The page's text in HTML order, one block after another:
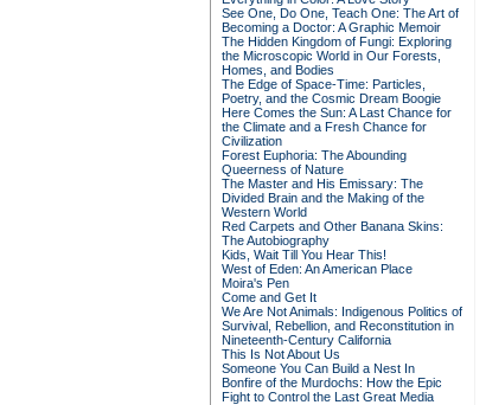
See One, Do One, Teach One: The Art of
Becoming a Doctor: A Graphic Memoir
The Hidden Kingdom of Fungi: Exploring
the Microscopic World in Our Forests,
Homes, and Bodies
The Edge of Space-Time: Particles,
Poetry, and the Cosmic Dream Boogie
Here Comes the Sun: A Last Chance for
the Climate and a Fresh Chance for
Civilization
Forest Euphoria: The Abounding
Queerness of Nature
The Master and His Emissary: The
Divided Brain and the Making of the
Western World
Red Carpets and Other Banana Skins:
The Autobiography
Kids, Wait Till You Hear This!
West of Eden: An American Place
Moira's Pen
Come and Get It
We Are Not Animals: Indigenous Politics of
Survival, Rebellion, and Reconstitution in
Nineteenth-Century California
This Is Not About Us
Someone You Can Build a Nest In
Bonfire of the Murdochs: How the Epic
Fight to Control the Last Great Media